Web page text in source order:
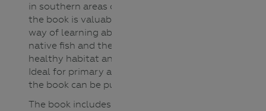
in southern areas of Victoria but
the book is valuable to all as a
way of learning about waterways,
native fish and the importance of
healthy habitat and fish passage.
Ideal for primary aged readers,
the book can be purchased
The book includes scientific notes,